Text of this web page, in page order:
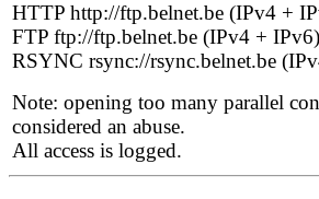
HTTP http://ftp.belnet.be (IPv4 +
FTP ftp://ftp.belnet.be (IPv4 + IPv6)
RSYNC rsync://rsync.belnet.be
Note: opening too many parallel
considered an abuse.
All access is logged.